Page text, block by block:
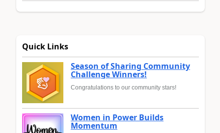
Quick Links
Season of Sharing Community
Challenge Winners!
Congratulations to our community stars!
Women in Power Builds
Momentum